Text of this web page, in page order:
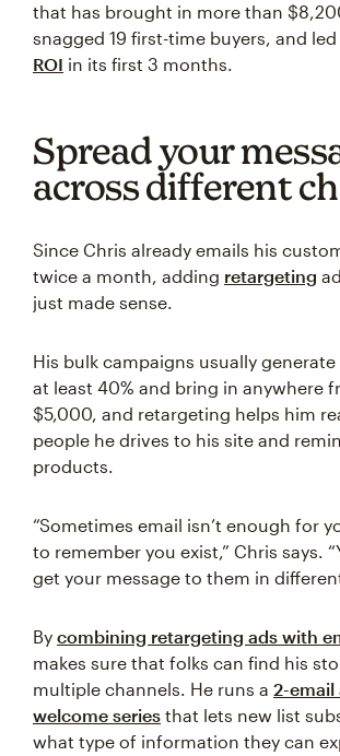
that has brought in more than
snagged 19 first-time buyers, and
ROI in its first 3 months.
Spread your
across different
Since Chris already emails his
twice a month, adding retargeting
just made sense.
His bulk campaigns usually
at least 40% and bring in anywhere
$5,000, and retargeting helps him
people he drives to his site and
products.
“Sometimes email isn’t enough for
to remember you exist,” Chris says.
get your message to them in
By combining retargeting ads with
makes sure that folks can find his
multiple channels. He runs a 2-email
welcome series that lets new list
what type of information they can